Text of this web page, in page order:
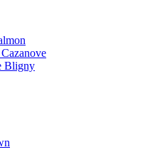
Bligny